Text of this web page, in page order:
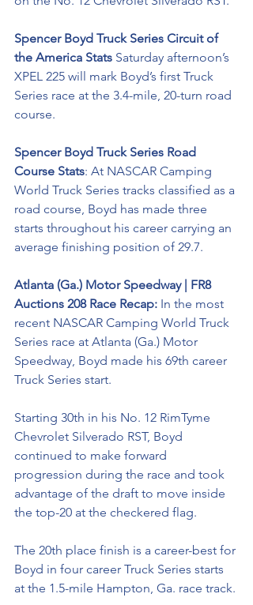
Spencer Boyd Truck Series Circuit of
the America Stats Saturday afternoon’s
XPEL 225 will mark Boyd’s first Truck
Series race at the 3.4-mile, 20-turn road
course.
Spencer Boyd Truck Series Road
Course Stats: At NASCAR Camping
World Truck Series tracks classified as a
road course, Boyd has made three
starts throughout his career carrying an
average finishing position of 29.7.
Atlanta (Ga.) Motor Speedway | FR8
Auctions 208 Race Recap: In the most
recent NASCAR Camping World Truck
Series race at Atlanta (Ga.) Motor
Speedway, Boyd made his 69th career
Truck Series start.
Starting 30th in his No. 12 RimTyme
Chevrolet Silverado RST, Boyd
continued to make forward
progression during the race and took
advantage of the draft to move inside
the top-20 at the checkered flag.
The 20th place finish is a career-best for
Boyd in four career Truck Series starts
at the 1.5-mile Hampton, Ga. race track.